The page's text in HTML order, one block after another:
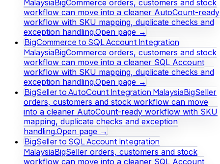
BigCommerce orders, customers and stock
workflow can move into a cleaner AutoCount-ready
workflow with SKU mapping, duplicate checks and
exception handling.Open page →
BigCommerce to SQL Account Integration
MalaysiaBigCommerce orders, customers and stock
workflow can move into a cleaner SQL Account
workflow with SKU mapping, duplicate checks and
exception handling.Open page →
BigSeller to AutoCount Integration MalaysiaBigSeller
orders, customers and stock workflow can move
into a cleaner AutoCount-ready workflow with SKU
mapping, duplicate checks and exception
handling.Open page →
BigSeller to SQL Account Integration
MalaysiaBigSeller orders, customers and stock
workflow can move into a cleaner SQL Account